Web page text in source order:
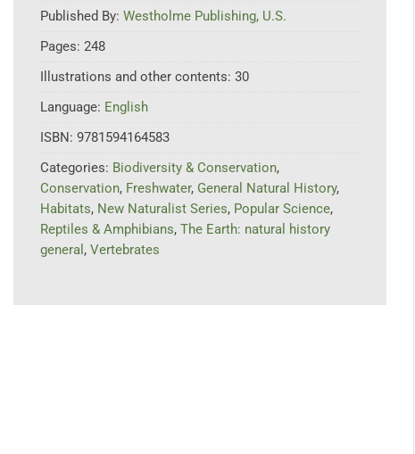
Published By: Westholme Publishing, U.S.
Pages: 248
Illustrations and other contents: 30
Language: English
ISBN: 9781594164583
Categories: Biodiversity & Conservation,
Conservation, Freshwater, General Natural History,
Habitats, New Naturalist Series, Popular Science,
Reptiles & Amphibians, The Earth: natural history
general , Vertebrates